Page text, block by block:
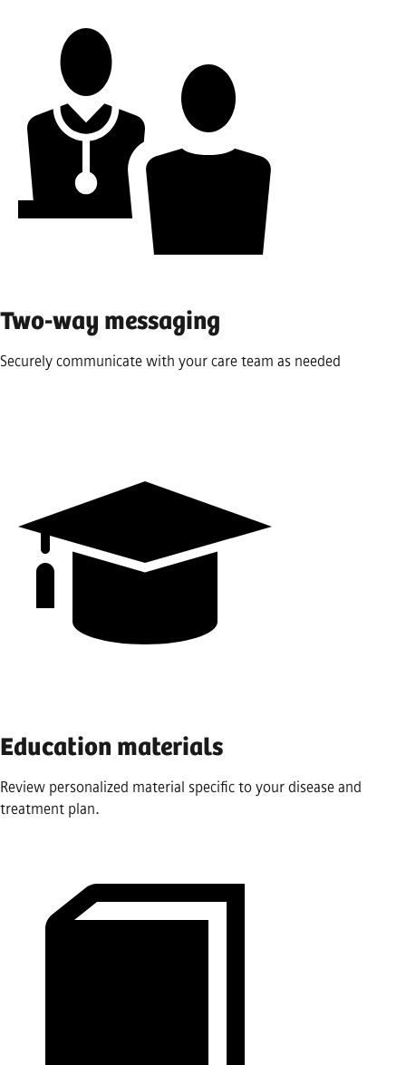
Two-way messaging
Securely communicate with your care team as needed
Education materials
Review personalized material specific to your disease and
treatment plan.